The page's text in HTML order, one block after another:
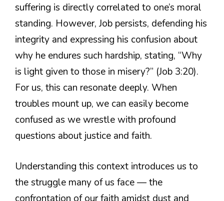
suffering is directly correlated to one’s moral
standing. However, Job persists, defending his
integrity and expressing his confusion about
why he endures such hardship, stating, “Why
is light given to those in misery?” (Job 3:20).
For us, this can resonate deeply. When
troubles mount up, we can easily become
confused as we wrestle with profound
questions about justice and faith.
Understanding this context introduces us to
the struggle many of us face — the
confrontation of our faith amidst dust and